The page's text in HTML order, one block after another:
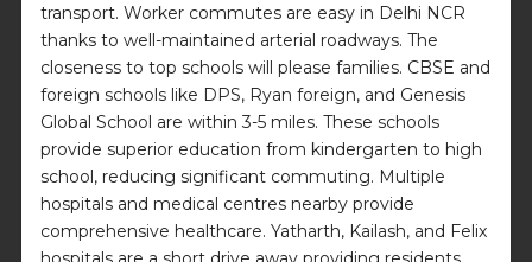
transport. Worker commutes are easy in Delhi NCR
thanks to well-maintained arterial roadways. The
closeness to top schools will please families. CBSE and
foreign schools like DPS, Ryan foreign, and Genesis
Global School are within 3-5 miles. These schools
provide superior education from kindergarten to high
school, reducing significant commuting. Multiple
hospitals and medical centres nearby provide
comprehensive healthcare. Yatharth, Kailash, and Felix